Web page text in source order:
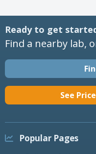
Ready to get
Find a nearby lab,
See
Popular Pages